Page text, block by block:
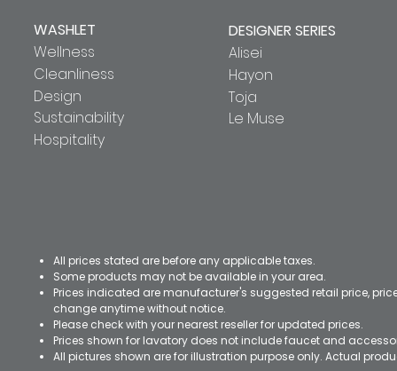
WASHLET
Wellness
Cleanliness
Design
Sustainability
Hospitality
DESIGNER SERIES
Alisei
Hayon
Toja
Le Muse
All prices stated are before any applicable taxes.
Some products may not be available in your area.
Prices indicated are manufacturer's suggested retail price,
change anytime without notice.
Please check with your nearest reseller for updated prices.
Prices shown for lavatory does not include faucet and
All pictures shown are for illustration purpose only. Actual